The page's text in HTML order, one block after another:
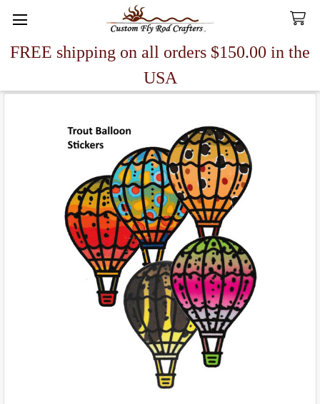
FREE shipping on all orders $150.00 in the
USA
Search